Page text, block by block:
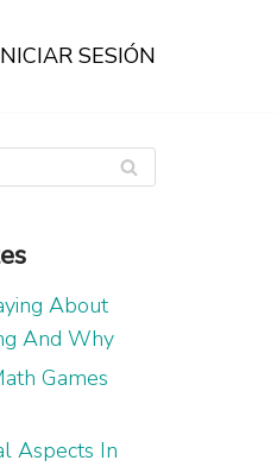
SESIÓN
About
And Why
Games
Aspects In